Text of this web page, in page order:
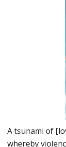
A tsunami of
whereby